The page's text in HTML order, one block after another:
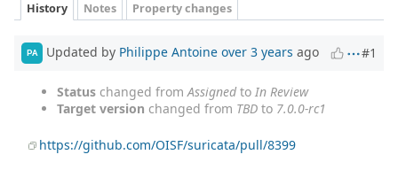
History Notes Property changes
PA Updated by Philippe Antoine over 3 years ago #1
Status changed fromAssignedto In Review
Target version changed from TBD to 7.0.0-rc1
https://github.com/OISF/suricata/pull/8399